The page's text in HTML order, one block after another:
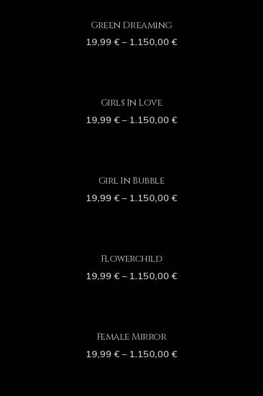
Green Dreaming
19,99 € – 1.150,00 €
Girls In Love
19,99 € – 1.150,00 €
Girl In Bubble
19,99 € – 1.150,00 €
Flowerchild
19,99 € – 1.150,00 €
Female Mirror
19,99 € – 1.150,00 €